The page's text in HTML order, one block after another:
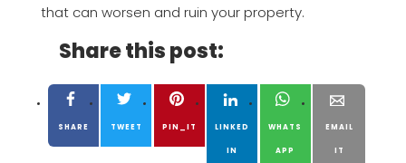
that can worsen and ruin your property.
Share this post:
SHARE TWEET PIN_IT LINKED
IN
WHATS
APP
EMAIL
IT